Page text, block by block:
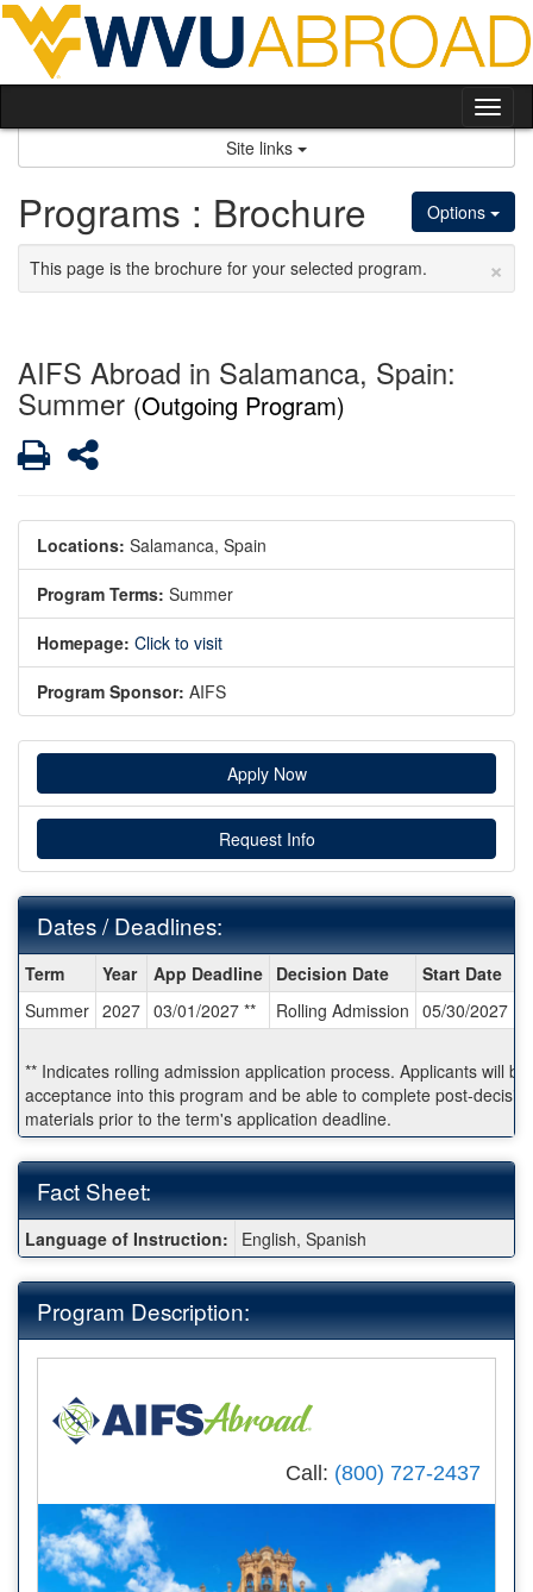
Skip
content
Site links
Options
Programs : Brochure
×
This page is the brochure for your selected program.
AIFS Abroad in Salamanca, Spain:
Summer (Outgoing Program)
PrintShare
Locations: Salamanca, Spain
Program Terms: Summer
Homepage: Click to visit
Program Sponsor: AIFS
Apply Now
Request Info
Dates / Deadlines:
Dates
/
Deadlines:
Term Year App Deadline Decision Date Start Date
Summer 2027 03/01/2027 ** Rolling Admission 05/30/2027
** Indicates rolling admission application process. Applicants will
acceptance into this program and be able to complete post-
materials prior to the term's application deadline.
Fact Sheet:
Fact
Sheet:
Language of Instruction: English, Spanish
Program Description:
Call: (800) 727-2437